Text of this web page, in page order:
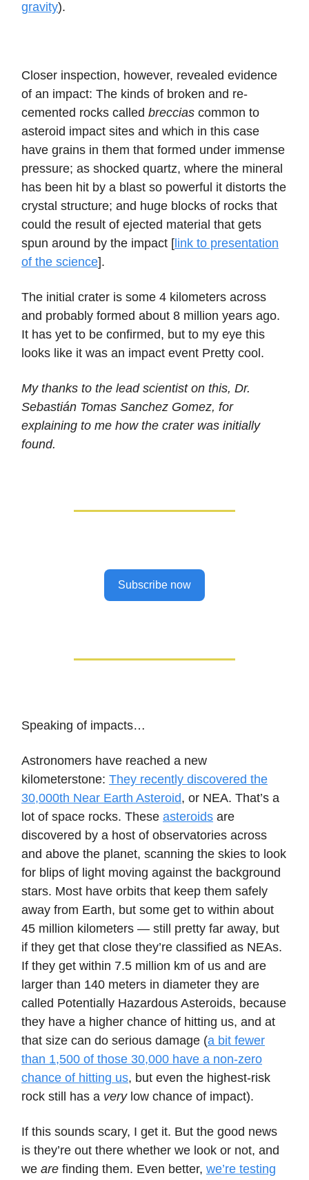
gravity).
Closer inspection, however, revealed evidence
of an impact: The kinds of broken and re-
cemented rocks called breccias common to
asteroid impact sites and which in this case
have grains in them that formed under immense
pressure; as shocked quartz, where the mineral
has been hit by a blast so powerful it distorts the
crystal structure; and huge blocks of rocks that
could the result of ejected material that gets
spun around by the impact [ link to presentation
of the science].
The initial crater is some 4 kilometers across
and probably formed about 8 million years ago.
It has yet to be confirmed, but to my eye this
looks like it was an impact event Pretty cool.
My thanks to the lead scientist on this, Dr.
Sebastián Tomas Sanchez Gomez, for
explaining to me how the crater was initially
found.
Subscribe now
Speaking of impacts…
Astronomers have reached a new
kilometerstone: They recently discovered the
30,000th Near Earth Asteroid, or NEA. That’s a
lot of space rocks. These asteroids are
discovered by a host of observatories across
and above the planet, scanning the skies to look
for blips of light moving against the background
stars. Most have orbits that keep them safely
away from Earth, but some get to within about
45 million kilometers — still pretty far away, but
if they get that close they’re classified as NEAs.
If they get within 7.5 million km of us and are
larger than 140 meters in diameter they are
called Potentially Hazardous Asteroids, because
they have a higher chance of hitting us, and at
that size can do serious damage (a bit fewer
than 1,500 of those 30,000 have a non-zero
chance of hitting us, but even the highest-risk
rock still has a verylow chance of impact).
If this sounds scary, I get it. But the good news
is they’re out there whether we look or not, and
we are finding them. Even better, we’re testing